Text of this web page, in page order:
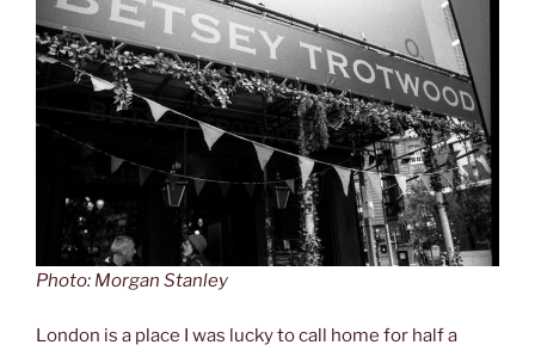
Photo: Morgan Stanley
London is a place I was lucky to call home for half a